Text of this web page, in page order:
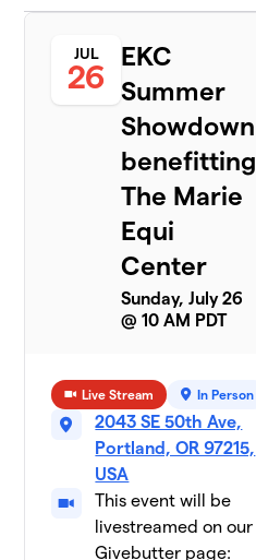
JUL
26
EKC
Summer
Showdown
benefitting
The Marie
Equi
Center
Sunday, July 26
@ 10 AM PDT
Live Stream In Person
2043 SE 50th Ave,
Portland, OR 97215,
USA
This event will be
livestreamed on our
Givebutter page: